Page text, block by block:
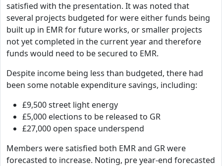
satisfied with the presentation. It was noted that
several projects budgeted for were either funds being
built up in EMR for future works, or smaller projects
not yet completed in the current year and therefore
funds would need to be secured to EMR.
Despite income being less than budgeted, there had
been some notable expenditure savings, including:
£9,500 street light energy
£5,000 elections to be released to GR
£27,000 open space underspend
Members were satisfied both EMR and GR were
forecasted to increase. Noting, pre year-end forecasted